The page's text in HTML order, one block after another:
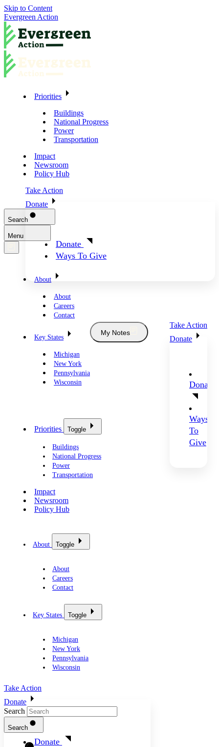
Skip to Content
Evergreen Action
Priorities
Buildings
National Progress
Power
Transportation
Impact
Newsroom
Policy Hub
Take Action
Donate
Donate
Ways To Give
Search
Menu
About
About
Careers
Contact
Key States
Michigan
New York
Pennsylvania
Wisconsin
My Notes
Take Action
Donate
Donate
Ways
To
Give
Priorities Toggle
Buildings
National Progress
Power
Transportation
Impact
Newsroom
Policy Hub
About Toggle
About
Careers
Contact
Key States Toggle
Michigan
New York
Pennsylvania
Wisconsin
Take Action
Donate
Donate
Search
Search